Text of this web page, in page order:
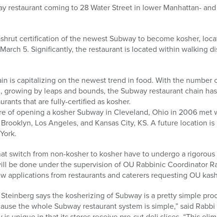
restaurant coming to 28 Water Street in lower Manhattan-
certification of the newest Subway to become kosher,
5. Significantly, the restaurant is located within walking
is capitalizing on the newest trend in food. With the number
by leaps and bounds, the Subway restaurant chain
that are fully-certified as kosher.
of opening a kosher Subway in Cleveland, Ohio in 2006 met
Los Angeles, and Kansas City, KS. A future location
switch from non-kosher to kosher have to undergo a
be done under the supervision of OU Rabbinic Coordinator
applications from restaurants and caterers requesting OU
says the kosherizing of Subway is a pretty simple
the whole Subway restaurant system is simple,” said